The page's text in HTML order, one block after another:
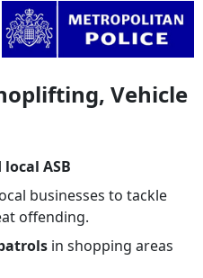
Vehicle
ASB
businesses to tackle
offending.
in shopping areas